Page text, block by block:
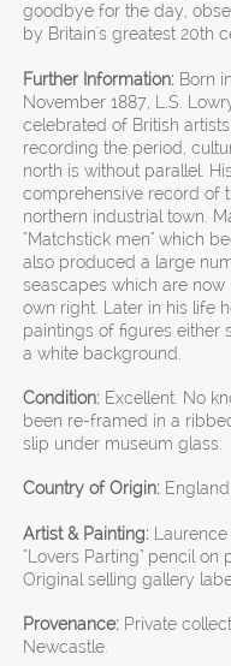
goodbye for the day,
by Britain's greatest 20th
Further Information: Born
November 1887, L.S.
celebrated of British
recording the period,
north is without parallel.
comprehensive record of
northern industrial town.
"Matchstick men" which
also produced a large
seascapes which are
own right. Later in his life
paintings of figures either
a white background.
Condition: Excellent. No
been re-framed in a
slip under museum glass.
Country of Origin: England
Artist & Painting:
"Lovers Parting" pencil on
Original selling gallery
Provenance: Private
Newcastle.